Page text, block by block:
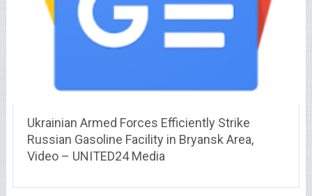
Ukrainian Armed Forces Efficiently Strike
Russian Gasoline Facility in Bryansk Area,
Video – UNITED24 Media